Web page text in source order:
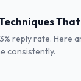
reply rate. Here
consistently.